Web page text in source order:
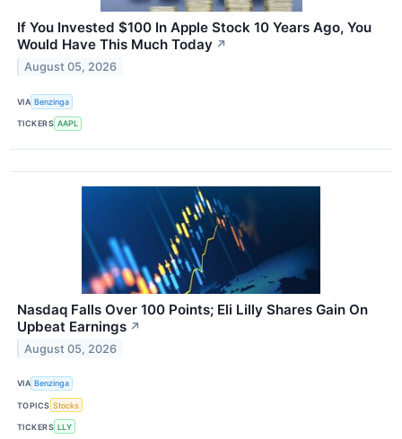
If You Invested $100 In Apple Stock 10 Years Ago, You
Would Have This Much Today ↗
August 05, 2026
VIA Benzinga
TICKERS AAPL
Nasdaq Falls Over 100 Points; Eli Lilly Shares Gain On
Upbeat Earnings ↗
August 05, 2026
VIA Benzinga
TOPICS Stocks
TICKERS LLY